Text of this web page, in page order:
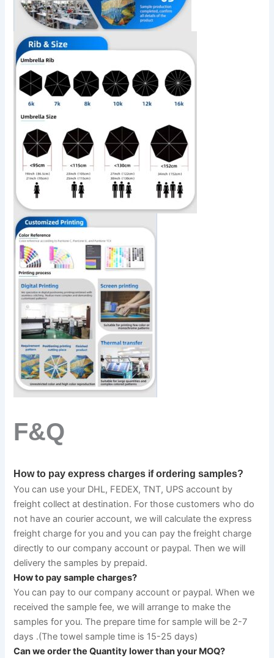
F&Q
How to pay express charges if ordering samples?
You can use your DHL, FEDEX, TNT, UPS account by
freight collect at destination. For those customers who do
not have an courier account, we will calculate the express
freight charge for you and you can pay the freight charge
directly to our company account or paypal. Then we will
delivery the samples by prepaid.
How to pay sample charges?
You can pay to our company account or paypal. When we
received the sample fee, we will arrange to make the
samples for you. The prepare time for sample will be 2-7
days .(The towel sample time is 15-25 days)
Can we order the Quantity lower than your MOQ?